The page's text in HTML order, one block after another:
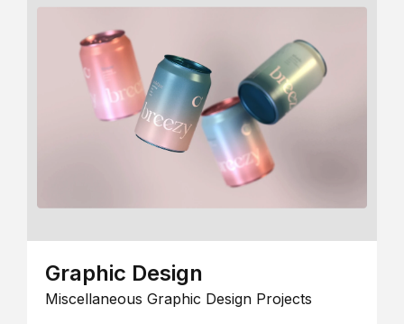
Graphic Design
Miscellaneous Graphic Design Projects